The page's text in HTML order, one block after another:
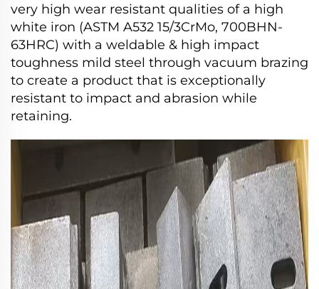
very high wear resistant qualities of a high
white iron (ASTM A532 15/3CrMo, 700BHN-
63HRC) with a weldable & high impact
toughness mild steel through vacuum brazing
to create a product that is exceptionally
resistant to impact and abrasion while
retaining.